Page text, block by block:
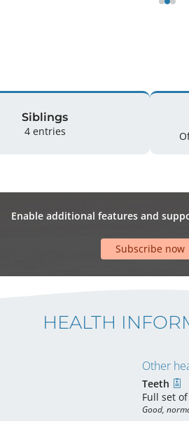
Siblings
4 entries
Enable additional features and
Subscribe now
HEALTH
Other
Teeth
Full set
Good,